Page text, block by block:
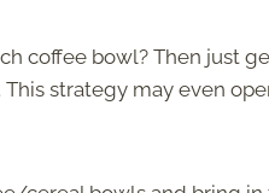
coffee bowl? Then just
This strategy may even